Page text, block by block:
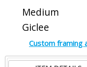
Medium
Giclee
Custom framing